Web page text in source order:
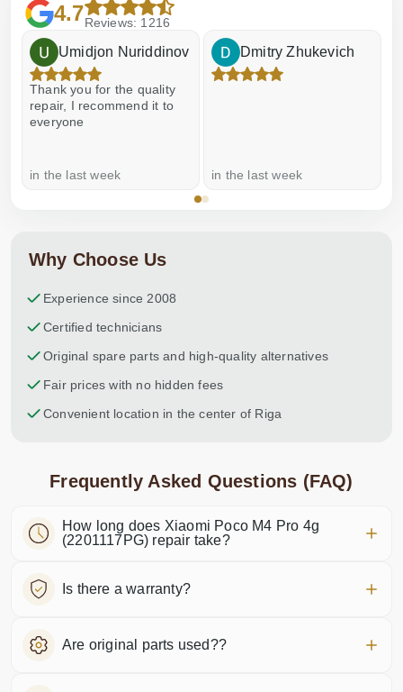
4.7Reviews: 1216
Umidjon Nuriddinov
Thank you for the quality
repair, I recommend it to
everyone
in the last week
Dmitry Zhukevich
in the last week
Why Choose Us
Experience since 2008
Certified technicians
Original spare parts and high-quality alternatives
Fair prices with no hidden fees
Convenient location in the center of Riga
Frequently Asked Questions (FAQ)
How long does Xiaomi Poco M4 Pro 4g
(2201117PG) repair take?
Is there a warranty?
Are original parts used??